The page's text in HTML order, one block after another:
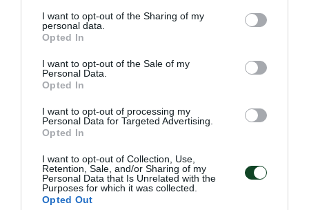
not limited to your visit or usage behaviour. You may click to
grant or deny consent to Google and its third-party tags to
use your data for below specified purposes in below Google
consent section.
I want to opt-out of the Sharing of my
personal data.
Opted In
I want to opt-out of the Sale of my
Personal Data.
Opted In
I want to opt-out of processing my
Personal Data for Targeted Advertising.
Opted In
I want to opt-out of Collection, Use,
Retention, Sale, and/or Sharing of my
Personal Data that Is Unrelated with the
Purposes for which it was collected.
Opted Out
years, he was transferred to Olympiakos. He played
and contributing in 2 assists. During the second half
of the 2015-16 season he competed with SK Sturm
Graz, Austria participating in 17 games. In
January2017 he moved to Scotland for F.C. Hearts
where he played in 11 matches. He is an
international player with the Young National teams
of Greece, having participated already in 6 games.